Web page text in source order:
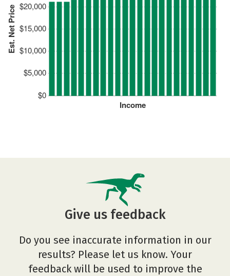
Est. Net Price
$0
$5,000
$10,000
$15,000
$20,000
Income
Give us feedback
Do you see inaccurate information in our
results? Please let us know. Your
feedback will be used to improve the